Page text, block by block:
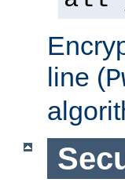
line (